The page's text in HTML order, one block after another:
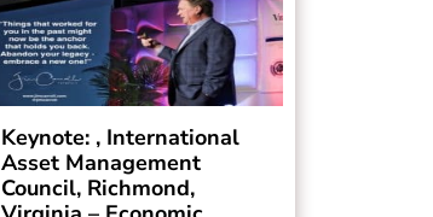
Keynote: , International
Asset Management
Council, Richmond,